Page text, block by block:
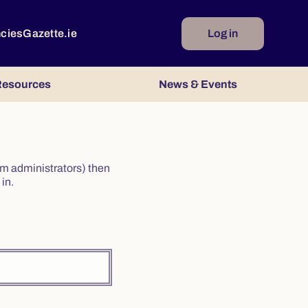
Gazette.ie Log in
News & Events
administrators) then